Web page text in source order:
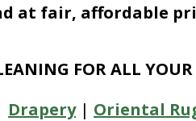
at fair, affordable
FOR ALL
Drapery| Oriental